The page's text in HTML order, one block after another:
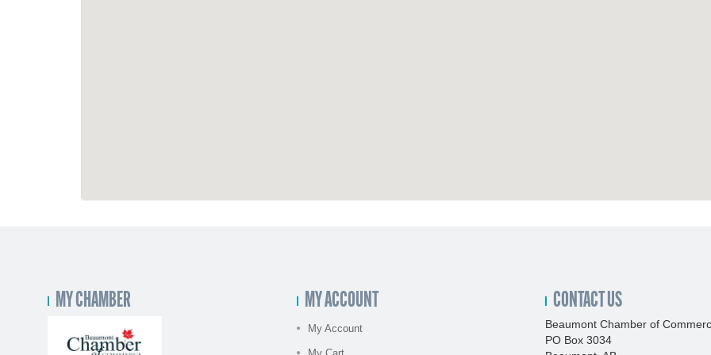
MY CHAMBER MY ACCOUNT
My Account
CONTACT US
Beaumont Chamber of
PO Box 3034